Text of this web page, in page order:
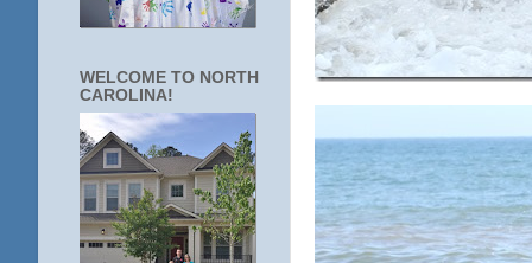
WELCOME TO NORTH
CAROLINA!